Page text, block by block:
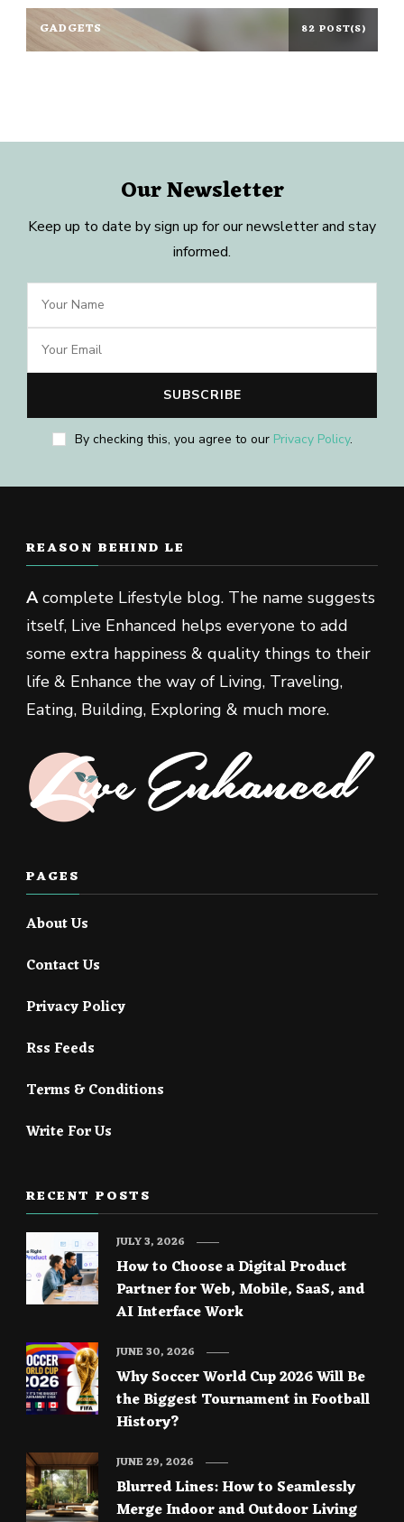
GADGETS 82 POST(S)
Our Newsletter
Keep up to date by sign up for our newsletter and stay
informed.
By checking this, you agree to our Privacy Policy.
REASON BEHIND LE
Acomplete Lifestyle blog. The name suggests
itself, Live Enhanced helps everyone to add
some extra happiness & quality things to their
life & Enhance the way of Living, Traveling,
Eating, Building, Exploring & much more.
PAGES
About Us
Contact Us
Privacy Policy
Rss Feeds
Terms & Conditions
Write For Us
RECENT POSTS
How to Choose a Digital Product
Partner for Web, Mobile, SaaS, and
AI Interface Work
JULY 3, 2026
Why Soccer World Cup 2026 Will Be
the Biggest Tournament in Football
History?
JUNE 30, 2026
Blurred Lines: How to Seamlessly
Merge Indoor and Outdoor Living
JUNE 29, 2026